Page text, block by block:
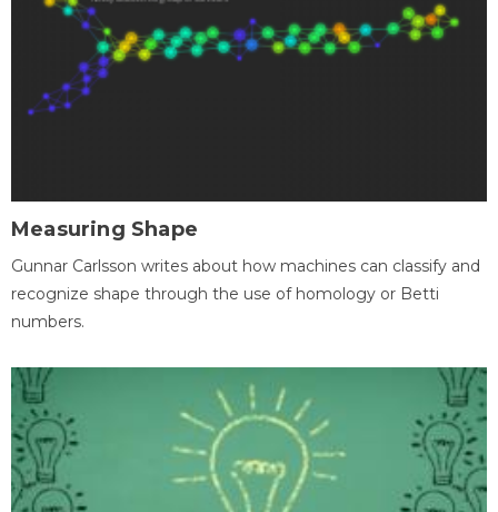
Measuring Shape
Gunnar Carlsson writes about how machines can classify and
recognize shape through the use of homology or Betti
numbers.